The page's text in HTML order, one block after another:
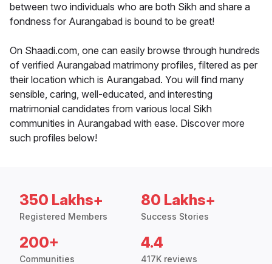
between two individuals who are both Sikh and share a
fondness for Aurangabad is bound to be great!
On Shaadi.com, one can easily browse through hundreds
of verified Aurangabad matrimony profiles, filtered as per
their location which is Aurangabad. You will find many
sensible, caring, well-educated, and interesting
matrimonial candidates from various local Sikh
communities in Aurangabad with ease. Discover more
such profiles below!
350 Lakhs+
Registered Members
80 Lakhs+
Success Stories
200+
Communities
4.4
417K reviews